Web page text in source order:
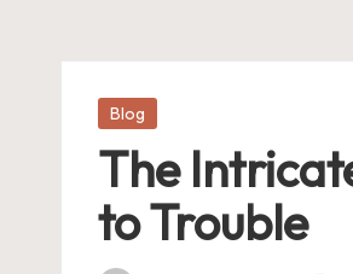
Posted
Blog
The
to Trouble